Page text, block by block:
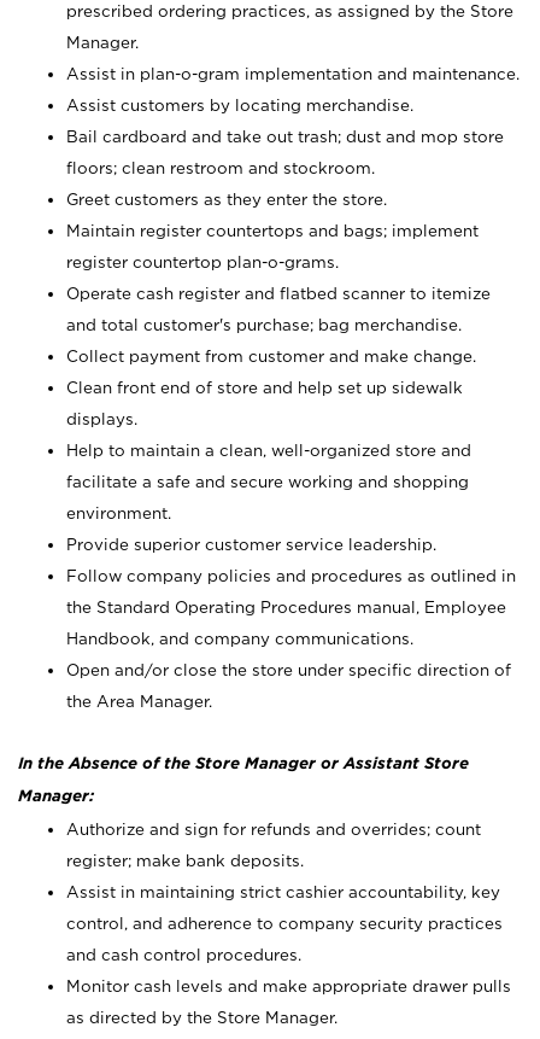
prescribed ordering practices, as assigned by the Store
Manager.
Assist in plan-o-gram implementation and maintenance.
Assist customers by locating merchandise.
Bail cardboard and take out trash; dust and mop store
floors; clean restroom and stockroom.
Greet customers as they enter the store.
Maintain register countertops and bags; implement
register countertop plan-o-grams.
Operate cash register and flatbed scanner to itemize
and total customer's purchase; bag merchandise.
Collect payment from customer and make change.
Clean front end of store and help set up sidewalk
displays.
Help to maintain a clean, well-organized store and
facilitate a safe and secure working and shopping
environment.
Provide superior customer service leadership.
Follow company policies and procedures as outlined in
the Standard Operating Procedures manual, Employee
Handbook, and company communications.
Open and/or close the store under specific direction of
the Area Manager.
In the Absence of the Store Manager or Assistant Store
Manager:
Authorize and sign for refunds and overrides; count
register; make bank deposits.
Assist in maintaining strict cashier accountability, key
control, and adherence to company security practices
and cash control procedures.
Monitor cash levels and make appropriate drawer pulls
as directed by the Store Manager.